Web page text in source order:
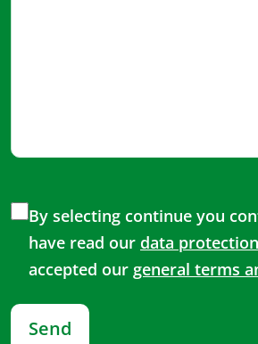
By selecting continue you
have read our data
accepted our general terms
Send